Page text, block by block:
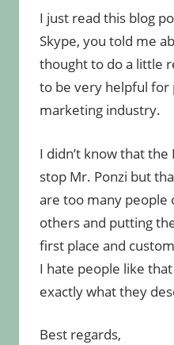
I just read this blog
Skype, you told me
thought to do a little
to be very helpful
marketing industry.
I didn’t know that the
stop Mr. Ponzi but
are too many people
others and putting
first place and
I hate people like
exactly what they
Best regards,